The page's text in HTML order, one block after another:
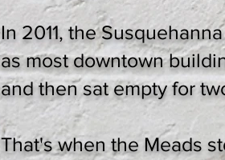
In 2011, the
as most downtown
and then sat empty for
That's when the Meads